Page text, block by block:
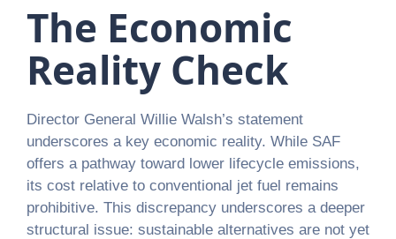
The Economic
Reality Check
Director General Willie Walsh’s statement
underscores a key economic reality. While SAF
offers a pathway toward lower lifecycle emissions,
its cost relative to conventional jet fuel remains
prohibitive. This discrepancy underscores a deeper
structural issue: sustainable alternatives are not yet